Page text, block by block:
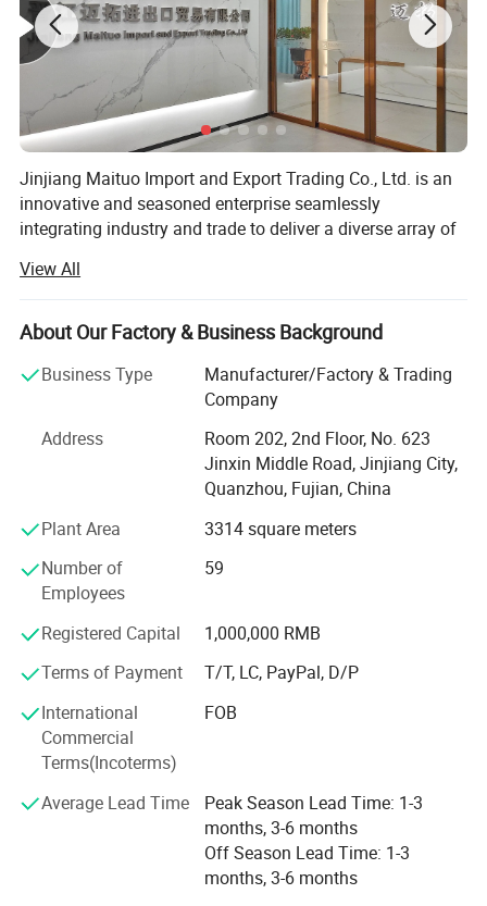
Jinjiang Maituo Import and Export Trading Co., Ltd. is an
innovative and seasoned enterprise seamlessly
integrating industry and trade to deliver a diverse array of
Jinjiang Sanfang Environmental Protection Technology,
we receive full support from this long-established factory,
ensuring the quality of our shoe materials. Sanfang is a
leather and holds certifications including ISO9001,
ISO14001, CCC, TS16949, and GRS, RCS among others.
We specialize in various shoe upper materials such as
space leather, microfiber, faux leather, water-based
environmentally friendly PU, and specialty glitter leather.
Complementing these materials are essential shoe
accessories, including hot melt adhesives, high-density
midsoles, and hardware buckles.
secured strategic investment from Wanhua New Material
Co., Ltd., which further strengthens our resources and
capabilities.
Although we are a newly established foreign trade
company, our expertise extends beyond materials and
accessories. We distinguish ourselves through our
experience in designing, manufacturing, and distributing
both finished and semi-finished shoes, alongside
comprehensive technical support. With deep-rooted
experience within the footwear sector and a streamlined
View All
About Our Factory & Business Background
Business Type
Manufacturer/Factory & Trading
Company
Address
Room 202, 2nd Floor, No. 623
Jinxin Middle Road, Jinjiang City,
Quanzhou, Fujian, China
Plant Area
3314 square meters
Number of
Employees
59
Registered Capital
1,000,000 RMB
Terms of Payment
T/T, LC, PayPal, D/P
International
Commercial
Terms(Incoterms)
FOB
Average Lead Time
Peak Season Lead Time: 1-3
months, 3-6 months
Off Season Lead Time: 1-3
months, 3-6 months